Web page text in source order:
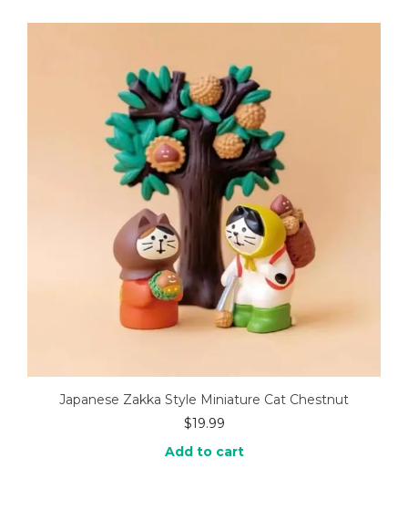
Japanese Zakka Style Miniature Cat Chestnut
$19.99
Add to cart